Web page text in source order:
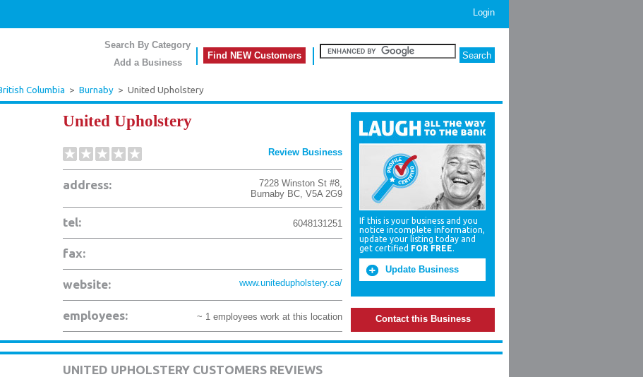
Login
Search By Category
Add a Business
Find NEW Customers
Columbia > Burnaby > United Upholstery
United Upholstery
Review Business
address: 7228 Winston St #8,
Burnaby BC, V5A 2G9
tel: 6048131251
fax:
website: www.unitedupholstery.ca/
employees: ~ 1 employees work at this location
If this is your business and you
notice incomplete information,
update your listing today and
get certified FOR FREE.
Update Business
Contact this Business
UNITED UPHOLSTERY CUSTOMERS REVIEWS